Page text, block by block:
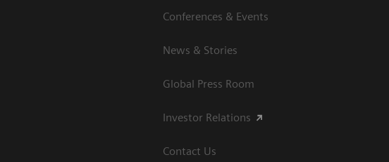
Conferences & Events
News & Stories
Global Press Room
Investor Relations
Contact Us